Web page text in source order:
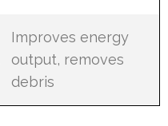
Improves energy
output, removes
debris